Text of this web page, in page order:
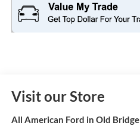
Visit our Store
All American Ford in Old Bridge